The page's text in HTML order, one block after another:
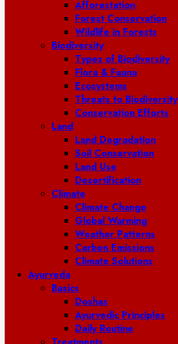
Afforestation
Forest Conservation
Wildlife in Forests
Biodiversity
Types of Biodiversity
Flora & Fauna
Ecosystems
Threats to Biodiversity
Conservation Efforts
Land
Land Degradation
Soil Conservation
Land Use
Desertification
Climate
Climate Change
Global Warming
Weather Patterns
Carbon Emissions
Climate Solutions
Ayurveda
Basics
Doshas
Ayurvedic Principles
Daily Routine